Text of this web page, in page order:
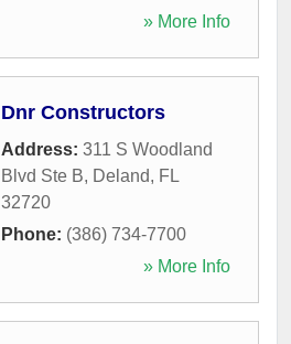
» More Info
Dnr Constructors
Address: 311 S Woodland
Blvd Ste B, Deland, FL
32720
Phone: (386) 734-7700
» More Info